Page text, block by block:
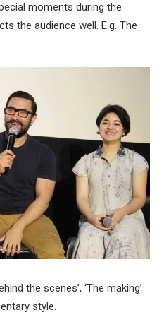
moments during the
the audience well. E.g. The
the scenes’, ‘The making’
style.